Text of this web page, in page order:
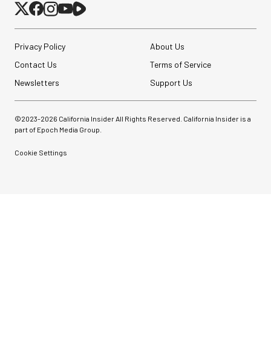
Privacy Policy
About Us
Contact Us
Terms of Service
Newsletters
Support Us
©2023-2026 California Insider All Rights Reserved. California Insider is a
part of Epoch Media Group.
Cookie Settings